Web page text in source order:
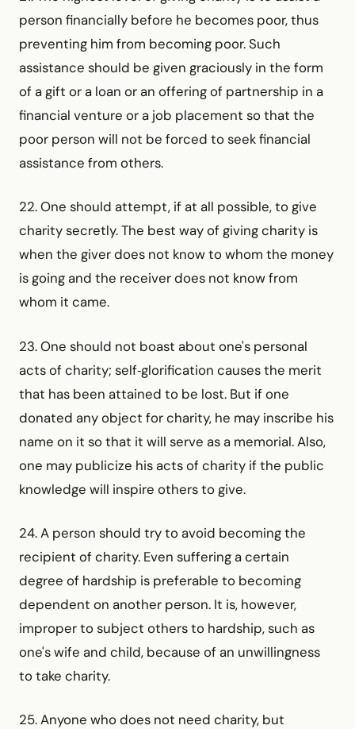
person financially before he becomes poor, thus
preventing him from becoming poor. Such
assistance should be given graciously in the form
of a gift or a loan or an offering of partnership in a
financial venture or a job placement so that the
poor person will not be forced to seek financial
assistance from others.
22. One should attempt, if at all possible, to give
charity secretly. The best way of giving charity is
when the giver does not know to whom the money
is going and the receiver does not know from
whom it came.
23. One should not boast about one's personal
acts of charity; self‑glorification causes the merit
that has been attained to be lost. But if one
donated any object for charity, he may inscribe his
name on it so that it will serve as a memorial. Also,
one may publicize his acts of charity if the public
knowledge will inspire others to give.
24. A person should try to avoid becoming the
recipient of charity. Even suffering a certain
degree of hardship is preferable to becoming
dependent on another person. It is, however,
improper to subject others to hardship, such as
one's wife and child, because of an unwillingness
to take charity.
25. Anyone who does not need charity, but